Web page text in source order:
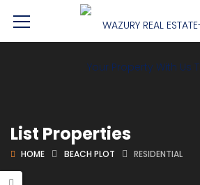
List Properties
HOME BEACH PLOT RESIDENTIAL